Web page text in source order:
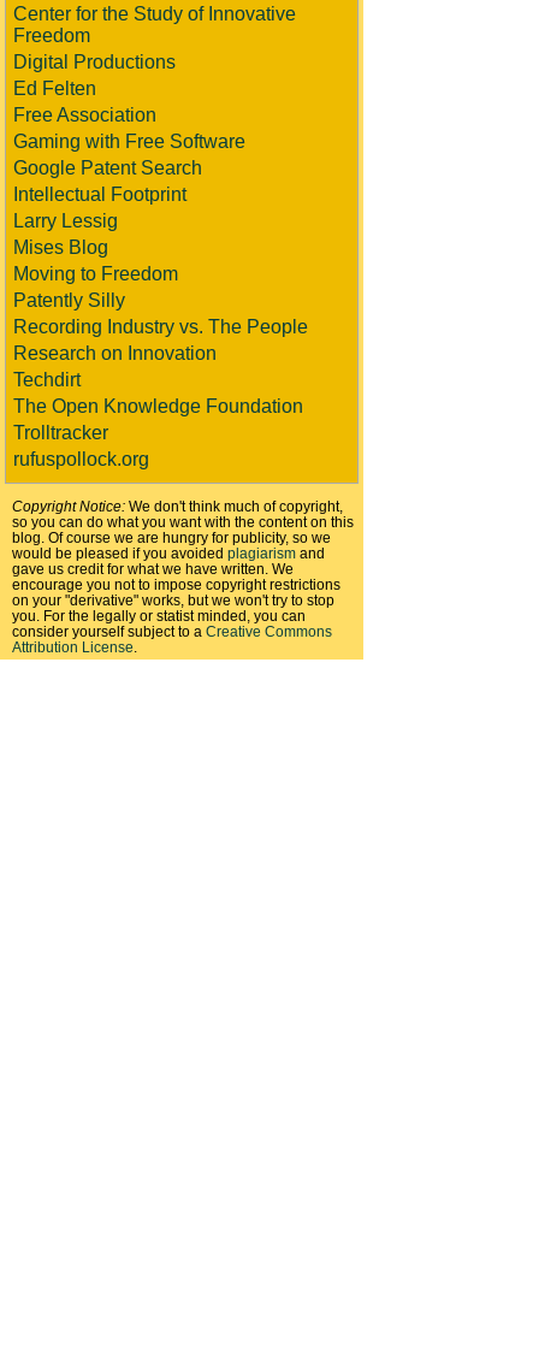
Center for the Study of Innovative
Freedom
Digital Productions
Ed Felten
Free Association
Gaming with Free Software
Google Patent Search
Intellectual Footprint
Larry Lessig
Mises Blog
Moving to Freedom
Patently Silly
Recording Industry vs. The People
Research on Innovation
Techdirt
The Open Knowledge Foundation
Trolltracker
rufuspollock.org
Copyright Notice: We don't think much of copyright,
so you can do what you want with the content on this
blog. Of course we are hungry for publicity, so we
would be pleased if you avoided plagiarism and
gave us credit for what we have written. We
encourage you not to impose copyright restrictions
on your "derivative" works, but we won't try to stop
you. For the legally or statist minded, you can
consider yourself subject to a Creative Commons
Attribution License